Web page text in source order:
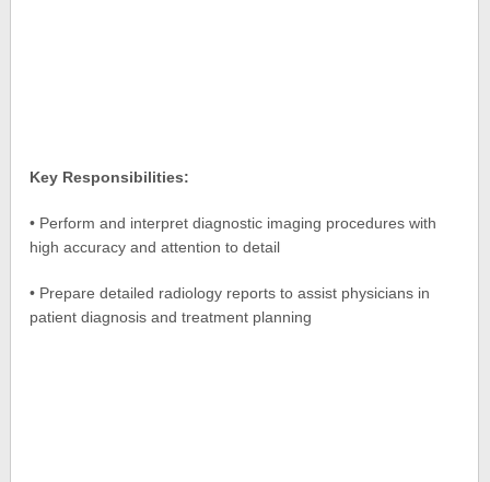
Key Responsibilities:
• Perform and interpret diagnostic imaging procedures with
high accuracy and attention to detail
• Prepare detailed radiology reports to assist physicians in
patient diagnosis and treatment planning